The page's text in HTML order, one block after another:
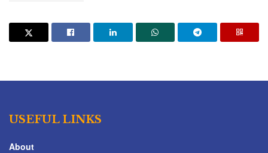
USEFUL LINKS
About